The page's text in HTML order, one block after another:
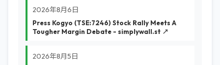
2026年8月6日
Press Kogyo (TSE:7246) Stock Rally Meets A
Tougher Margin Debate - simplywall.st ↗
2026年8月5日